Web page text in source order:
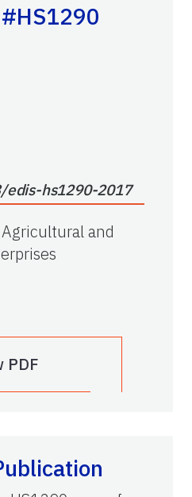
edis-hs1290-2017
and
PDF